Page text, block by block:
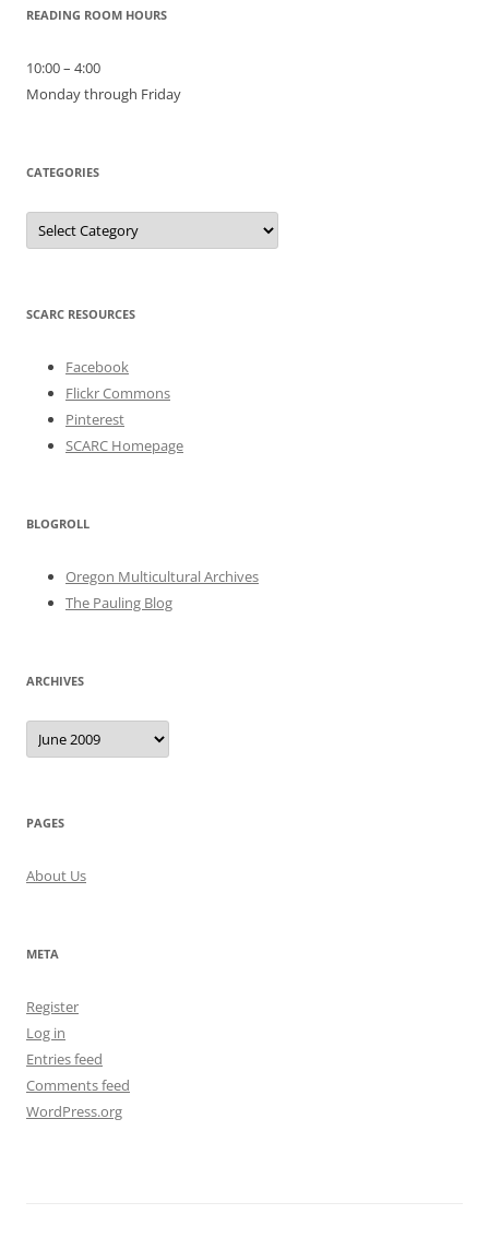
READING ROOM HOURS
10:00 – 4:00
Monday through Friday
CATEGORIES
Categories
SCARC RESOURCES
Facebook
Flickr Commons
Pinterest
SCARC Homepage
BLOGROLL
Oregon Multicultural Archives
The Pauling Blog
ARCHIVES
Archives
PAGES
About Us
META
Register
Log in
Entries feed
Comments feed
WordPress.org